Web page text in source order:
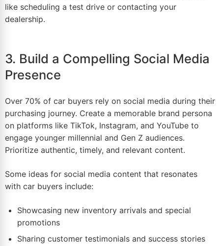
like scheduling a test drive or contacting your
dealership.
3. Build a Compelling Social Media
Presence
Over 70% of car buyers rely on social media during their
purchasing journey. Create a memorable brand persona
on platforms like TikTok, Instagram, and YouTube to
engage younger millennial and Gen Z audiences.
Prioritize authentic, timely, and relevant content.
Some ideas for social media content that resonates
with car buyers include:
Showcasing new inventory arrivals and special
promotions
Sharing customer testimonials and success stories